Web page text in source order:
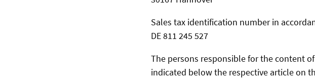
Sales tax identification number in
DE 811 245 527
The persons responsible for the content
indicated below the respective article on